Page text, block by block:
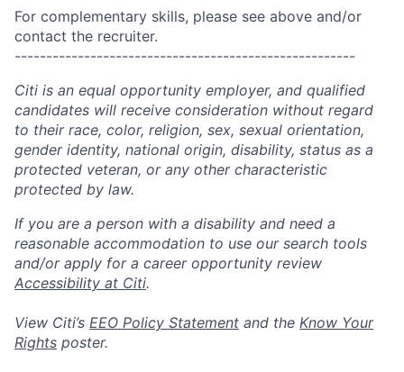
For complementary skills, please see above and/or
contact the recruiter.
------------------------------------------------------
Citi is an equal opportunity employer, and qualified
candidates will receive consideration without regard
to their race, color, religion, sex, sexual orientation,
gender identity, national origin, disability, status as a
protected veteran, or any other characteristic
protected by law.
If you are a person with a disability and need a
reasonable accommodation to use our search tools
and/or apply for a career opportunity review
Accessibility at Citi.
View Citi’s EEO Policy Statement and the Know Your
Rights poster.